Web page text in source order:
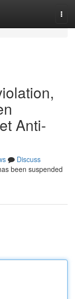
Anti-
Discuss
been suspended